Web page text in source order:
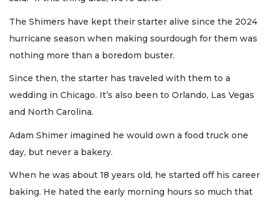
The Shimers have kept their starter alive since the 2024
hurricane season when making sourdough for them was
nothing more than a boredom buster.
Since then, the starter has traveled with them to a
wedding in Chicago. It’s also been to Orlando, Las Vegas
and North Carolina.
Adam Shimer imagined he would own a food truck one
day, but never a bakery.
When he was about 18 years old, he started off his career
baking. He hated the early morning hours so much that